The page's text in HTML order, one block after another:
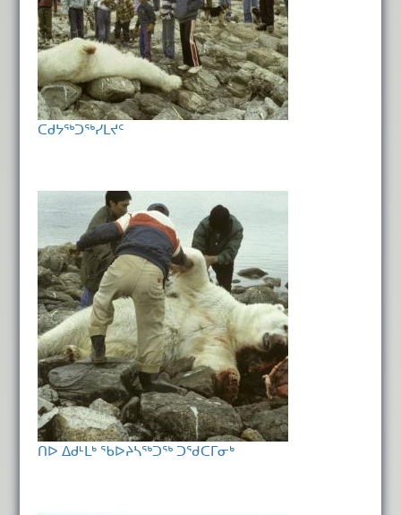
ᑕᑯᔭᖅᑐᖅᓯᒪᔪᑦ
ᑎᐅ ᐃᑯᒻᒪᒃ ᖃᐅᔨᓴᖅᑐᖅ ᑐᖁᑕᒥᓂᒃ